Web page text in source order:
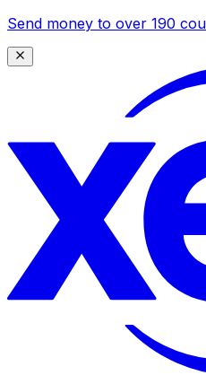
Send money to over 190